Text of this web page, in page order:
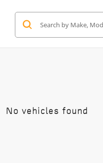
No vehicles found